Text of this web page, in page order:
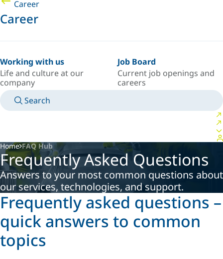
Career
Career
Working with us
Life and culture at our
company
Job Board
Current job openings and
careers
Search
Home FAQ Hub
Frequently Asked Questions
Answers to your most common questions about
our services, technologies, and support.
Frequently asked questions –
quick answers to common
topics